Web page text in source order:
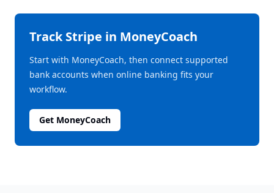
TrackStripe in MoneyCoach
Start with MoneyCoach, then connect supported
bank accounts when online banking fits your
workflow.
Get MoneyCoach